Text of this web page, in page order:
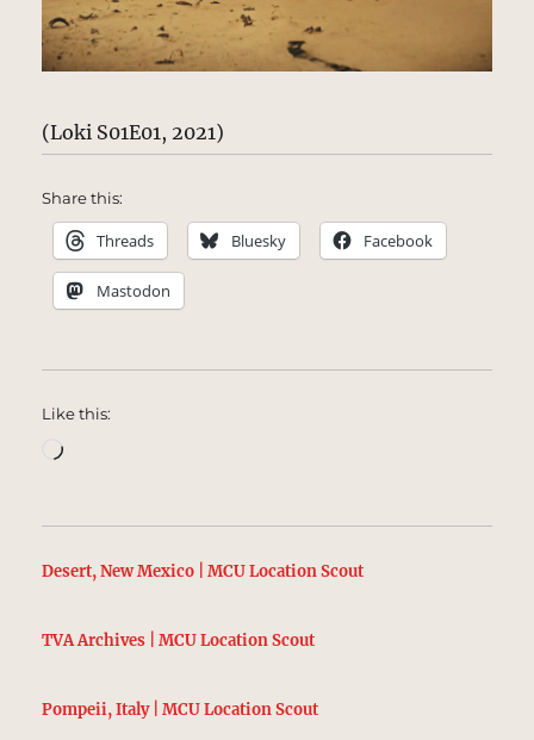
(Loki S01E01, 2021)
Share this:
Threads Bluesky Facebook
Mastodon
Like this:
Loading…
Desert, New Mexico | MCU Location Scout
TVA Archives | MCU Location Scout
Pompeii, Italy | MCU Location Scout